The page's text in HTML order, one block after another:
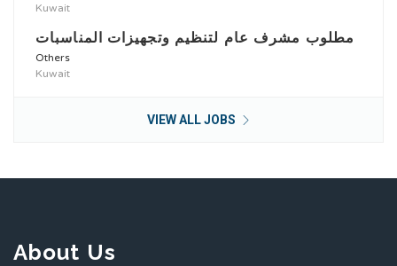
Kuwait
مطلوب مشرف عام لتنظيم وتجهيزات المناسبات
Others
Kuwait
VIEW ALL JOBS
About Us